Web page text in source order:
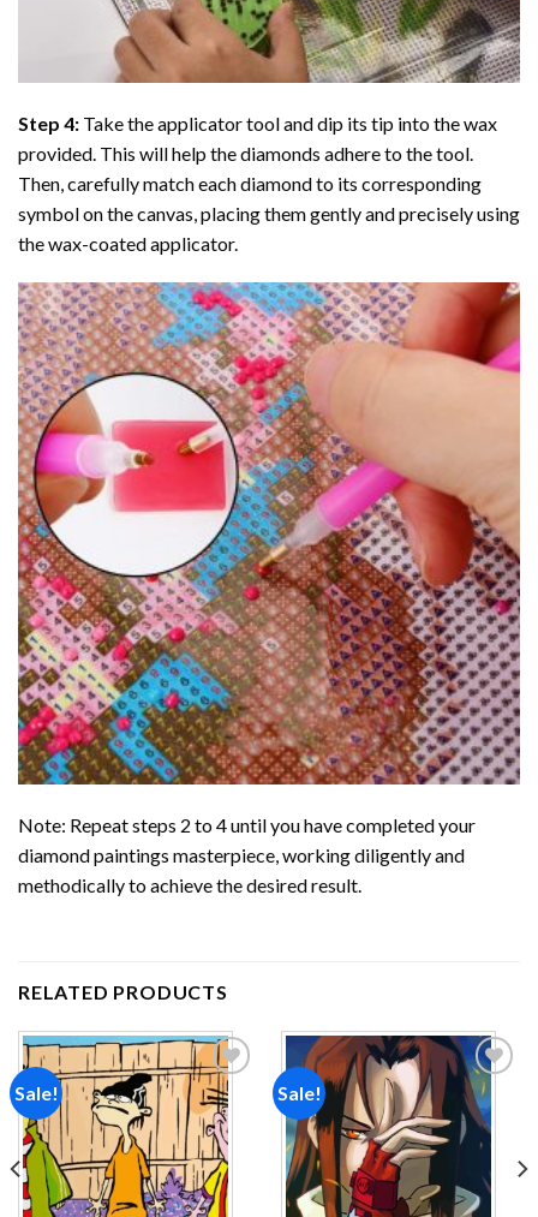
Step 4: Take the applicator tool and dip its tip into the wax
provided. This will help the diamonds adhere to the tool.
Then, carefully match each diamond to its corresponding
symbol on the canvas, placing them gently and precisely using
the wax-coated applicator.
Note: Repeat steps 2 to 4 until you have completed your
diamond paintings masterpiece, working diligently and
methodically to achieve the desired result.
RELATED PRODUCTS
Sale!
Add to
wishlist
Sale!
Add to
wishlist